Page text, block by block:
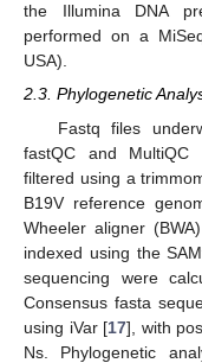
the Illumina DNA
performed on a
USA).
2.3. Phylogenetic
Fastq files
fastQC and MultiQC
filtered using a
B19V reference
Wheeler aligner
indexed using the
sequencing were
Consensus fasta
using iVar [17], with
Ns. Phylogenetic